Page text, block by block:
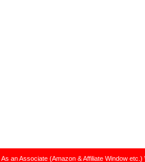
As an Associate (Amazon & Affiliate Window